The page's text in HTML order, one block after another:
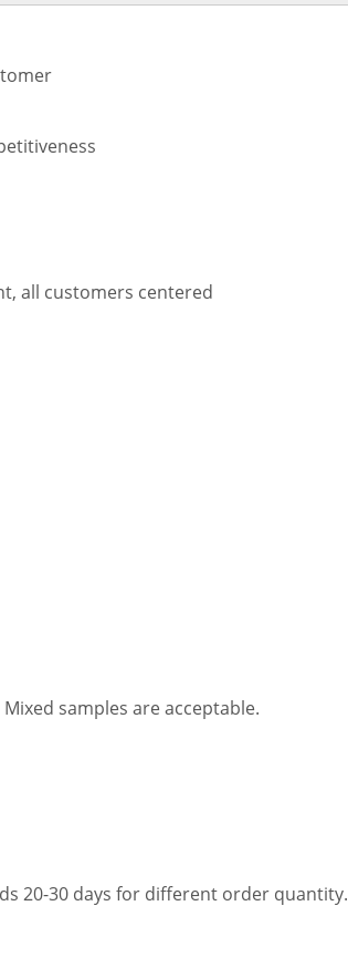
all customers centered
samples are acceptable.
20-30 days for different order quantity.